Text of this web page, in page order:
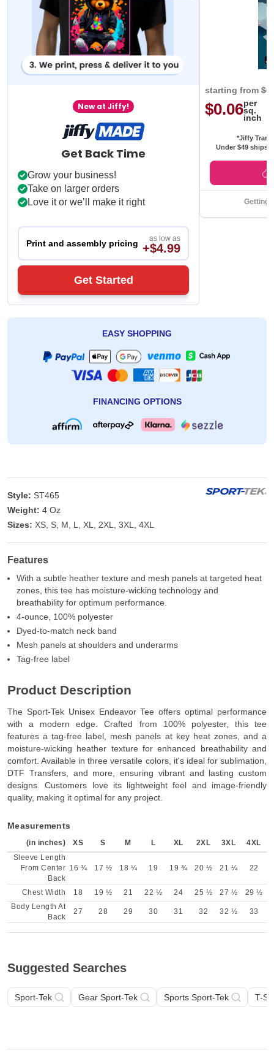
New at Jiffy!
Get Back Time
Grow your business!
Take on larger orders
Love it or we’ll make it right
Print and assembly pricing as low as
+$4.99
Get Started
starting from
$0.06per
sq.
inch
*Jiffy
Under $49 ships
Getting
EASY SHOPPING
FINANCING OPTIONS
Style: ST465
Weight: 4 Oz
Sizes: XS, S, M, L, XL, 2XL, 3XL, 4XL
Features
With a subtle heather texture and mesh panels at targeted heat
zones, this tee has moisture-wicking technology and
breathability for optimum performance.
4-ounce, 100% polyester
Dyed-to-match neck band
Mesh panels at shoulders and underarms
Tag-free label
Product Description
The Sport-Tek Unisex Endeavor Tee offers optimal performance
with a modern edge. Crafted from 100% polyester, this tee
features a tag-free label, mesh panels at key heat zones, and a
moisture-wicking heather texture for enhanced breathability and
comfort. Available in three versatile colors, it's ideal for sublimation,
DTF Transfers, and more, ensuring vibrant and lasting custom
designs. Customers love its lightweight feel and image-friendly
quality, making it optimal for any project.
Measurements
(in inches) XS S M L XL 2XL 3XL
4XL
Sleeve Length
From Center
Back
16 ¾ 17 ½ 18 ¼ 19 19 ¾ 20 ½ 21 ¼ 22
Chest Width 18 19 ½ 21 22 ½ 24 25 ½ 27 ½
29 ½
Body Length At
Back
27 28 29 30 31 32 32 ½ 33
Suggested Searches
Sport-Tek Gear Sport-Tek Sports Sport-Tek T-